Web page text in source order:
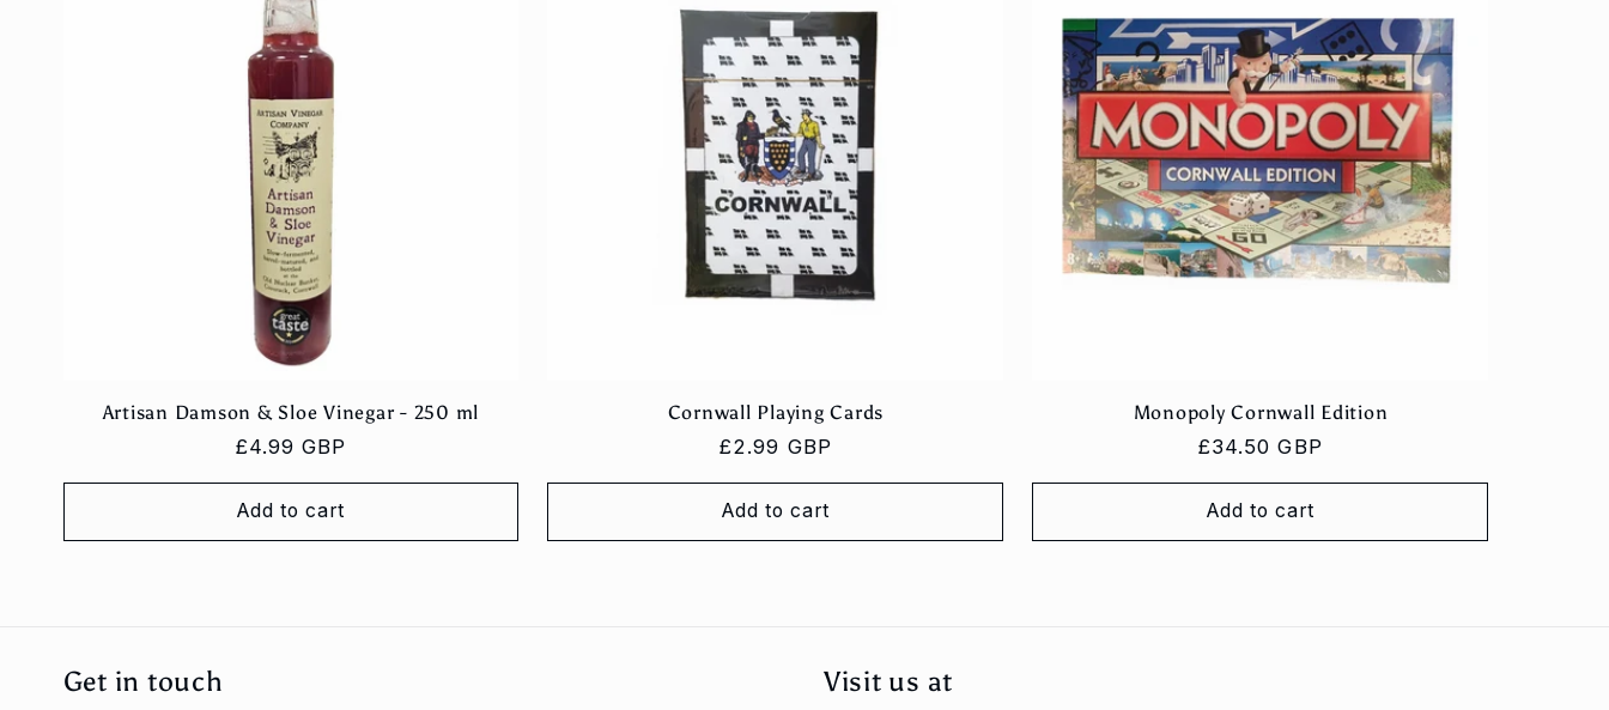
Artisan Damson & Sloe Vinegar - 250 ml
Regular
£4.99 GBP
Add to cart
Cornwall Playing Cards
Regular
£2.99 GBP
Add to cart
Monopoly Cornwall Edition
Regular
£34.50 GBP
Add to cart
Get in touch Visit us at